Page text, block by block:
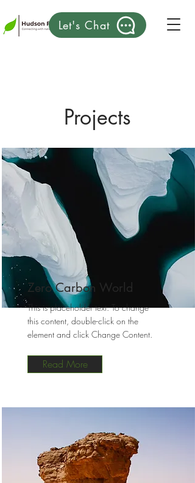
Let's Chat
Projects
Zero Carbon World
This is placeholder text. To change
this content, double-click on the
element and click Change Content.
Read More